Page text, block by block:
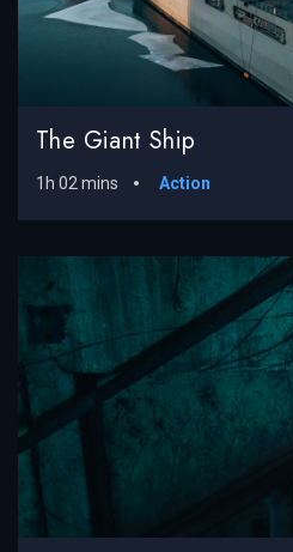
The Giant Ship
1h 02 mins Action